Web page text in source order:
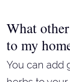
What
to my
You can add